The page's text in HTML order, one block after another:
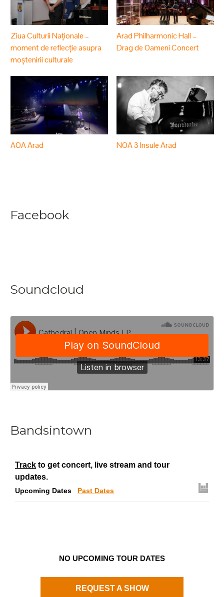
Ziua Culturii Naționale –
moment de reflecție asupra
moștenirii culturale
Arad Philharmonic Hall –
Drag de Oameni Concert
AOA Arad NOA 3 Insule Arad
Facebook
Soundcloud
Bandsintown
Track to get concert, live stream and tour
updates.
Upcoming Dates Past Dates
NO UPCOMING TOUR DATES
REQUEST A SHOW